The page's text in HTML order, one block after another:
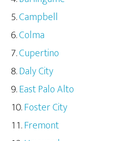
Campbell
Colma
Cupertino
Daly City
East Palo Alto
Foster City
Fremont